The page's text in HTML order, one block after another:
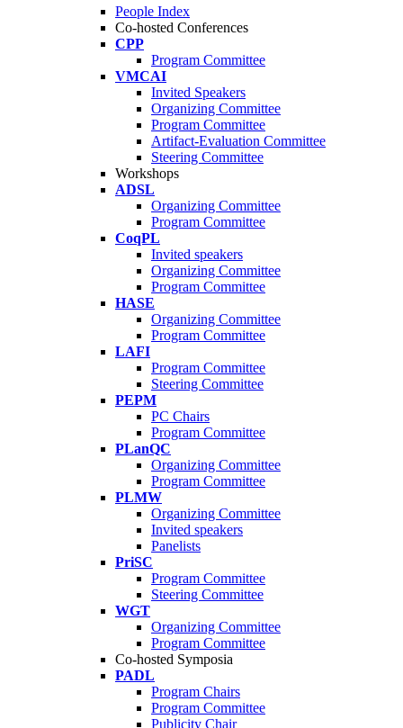
People Index
Co-hosted Conferences
CPP
Program Committee
VMCAI
Invited Speakers
Organizing Committee
Program Committee
Artifact-Evaluation Committee
Steering Committee
Workshops
ADSL
Organizing Committee
Program Committee
CoqPL
Invited speakers
Organizing Committee
Program Committee
HASE
Organizing Committee
Program Committee
LAFI
Program Committee
Steering Committee
PEPM
PC Chairs
Program Committee
PLanQC
Organizing Committee
Program Committee
PLMW
Organizing Committee
Invited speakers
Panelists
PriSC
Program Committee
Steering Committee
WGT
Organizing Committee
Program Committee
Co-hosted Symposia
PADL
Program Chairs
Program Committee
Publicity Chair